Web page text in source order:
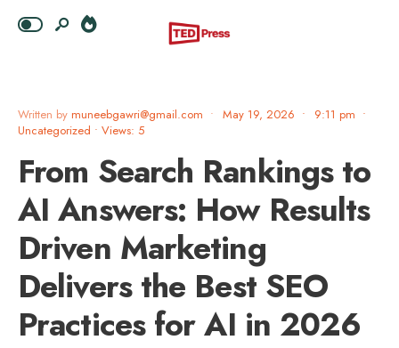
Written by muneebgawri@gmail.com • May 19, 2026 • 9:11 pm •
Uncategorized • Views: 5
From Search Rankings to
AI Answers: How Results
Driven Marketing
Delivers the Best SEO
Practices for AI in 2026